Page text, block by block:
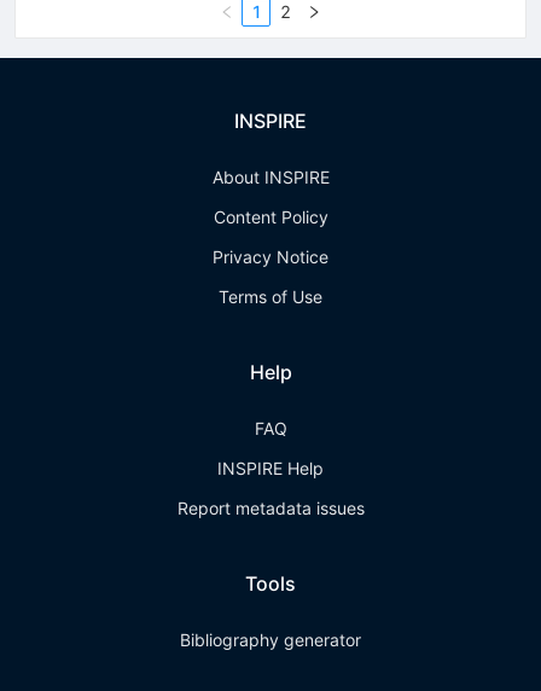
1 2
INSPIRE
About INSPIRE
Content Policy
Privacy Notice
Terms of Use
Help
FAQ
INSPIRE Help
Report metadata issues
Tools
Bibliography generator